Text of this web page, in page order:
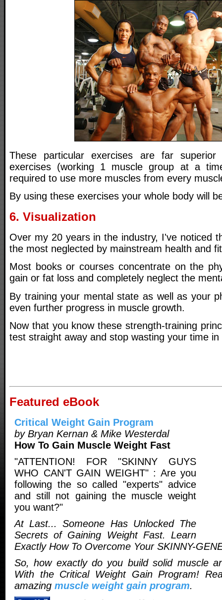
These particular exercises are far
exercises (working 1 muscle group at a
required to use more muscles from every
By using these exercises your whole body will
6. Visualization
Over my 20 years in the industry, I've noticed
the most neglected by mainstream health and
Most books or courses concentrate on the
gain or fat loss and completely neglect the
By training your mental state as well as your
even further progress in muscle growth.
Now that you know these strength-training
test straight away and stop wasting your time
Featured eBook
Critical Weight Gain Program
by Bryan Kernan & Mike Westerdal
How To Gain Muscle Weight Fast
"ATTENTION! FOR "SKINNY GUYS
WHO CAN'T GAIN WEIGHT" : Are you
following the so called "experts" advice
and still not gaining the muscle weight
you want?"
At Last... Someone Has Unlocked The
Secrets of Gaining Weight Fast. Learn
Exactly How To Overcome Your SKINNY-
So, how exactly do you build solid muscle
With the Critical Weight Gain Program!
amazing muscle weight gain program.